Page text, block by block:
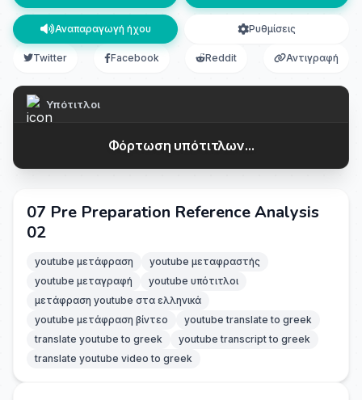
Αναπαραγωγή ήχου Ρυθμίσεις
Twitter Facebook Reddit Αντιγραφή
Υπότιτλοι
Φόρτωση υπότιτλων...
07 Pre Preparation Reference Analysis
02
youtube μετάφραση
youtube μεταφραστής
youtube μεταγραφή
youtube υπότιτλοι
μετάφραση youtube στα ελληνικά
youtube μετάφραση βίντεο
youtube translate to greek
translate youtube to greek
youtube transcript to greek
translate youtube video to greek